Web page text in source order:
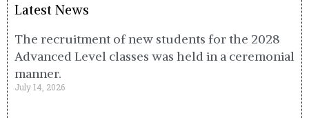
Latest News
The recruitment of new students for the 2028
Advanced Level classes was held in a ceremonial
manner.
July 14, 2026